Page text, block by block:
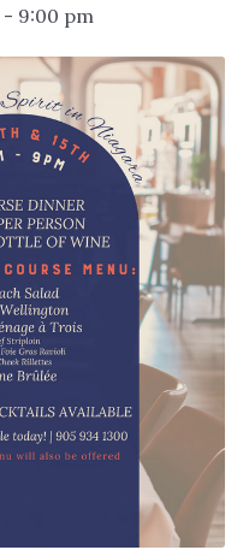
- 9:00 pm